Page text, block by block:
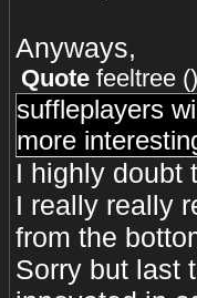
Anyways,
Quote feeltree ()
suffleplayers
more
I highly doubt
I really really
from the
Sorry but last